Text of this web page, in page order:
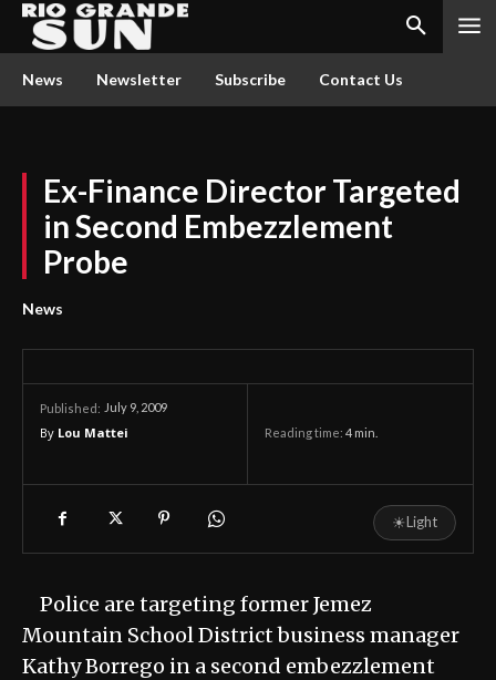
News Newsletter Subscribe Contact Us
Ex-Finance Director Targeted
in Second Embezzlement
Probe
News
Published: July 9, 2009
By Lou Mattei Reading time: 4 min.
☀Light
Police are targeting former Jemez
Mountain School District business manager
Kathy Borrego in a second embezzlement